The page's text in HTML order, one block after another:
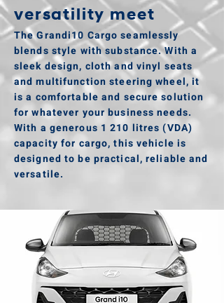
versatility meet
The Grandi10 Cargo seamlessly
blends style with substance. With a
sleek design, cloth and vinyl seats
and multifunction steering wheel, it
is a comfortable and secure solution
for whatever your business needs.
With a generous 1 210 litres (VDA)
capacity for cargo, this vehicle is
designed to be practical, reliable and
versatile.